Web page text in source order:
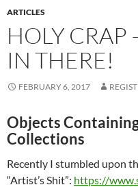
ARTICLES
HOLY CRAP
IN THERE!
FEBRUARY 6, 2017
Objects
Collections
Recently I stumbled upon
“Artist’s Shit”: https://